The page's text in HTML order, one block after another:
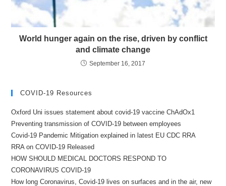
World hunger again on the rise, driven by conflict
and climate change
September 16, 2017
COVID-19 Resources
Oxford Uni issues statement about covid-19 vaccine ChAdOx1
Preventing transmission of COVID-19 between employees
Covid-19 Pandemic Mitigation explained in latest EU CDC RRA
RRA on COVID-19 Released
HOW SHOULD MEDICAL DOCTORS RESPOND TO
CORONAVIRUS COVID-19
How long Coronavirus, Covid-19 lives on surfaces and in the air, new